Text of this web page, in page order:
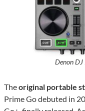
Denon DJ
Theoriginal portable
Prime Go debuted in